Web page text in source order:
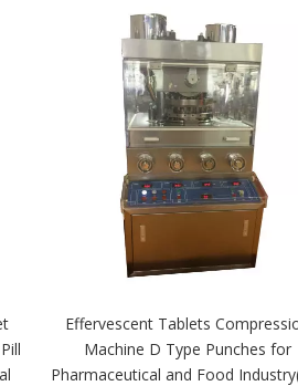
Effervescent Tablets
Machine D Type Punches for
Pharmaceutical and Food